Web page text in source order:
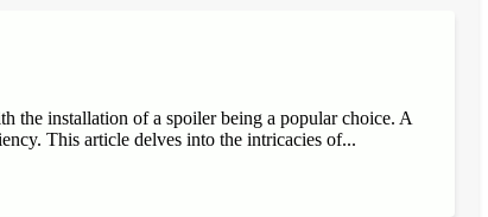
the installation of a spoiler being a popular choice. A
This article delves into the intricacies of...